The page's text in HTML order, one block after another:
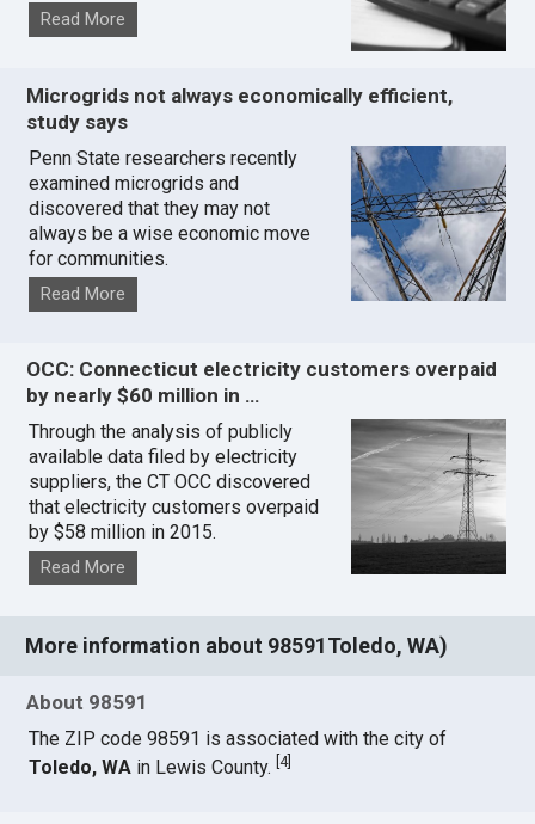
Read More
Microgrids not always economically efficient,
study says
Penn State researchers recently
examined microgrids and
discovered that they may not
always be a wise economic move
for communities.
Read More
OCC: Connecticut electricity customers overpaid
by nearly $60 million in …
Through the analysis of publicly
available data filed by electricity
suppliers, the CT OCC discovered
that electricity customers overpaid
by $58 million in 2015.
Read More
More information about 98591Toledo, WA)
About 98591
The ZIP code 98591 is associated with the city of
Toledo, WA in Lewis County.[4]